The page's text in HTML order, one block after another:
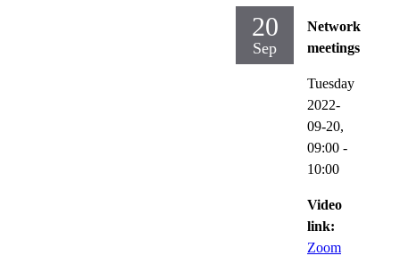
20
Sep
Network
meetings
Tuesday
2022-
09-20,
09:00 -
10:00
Video
link:
Zoom